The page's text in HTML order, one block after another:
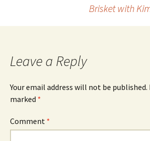
navigation
Brisket with
Leave a Reply
Your email address will not be published.
marked *
Comment *